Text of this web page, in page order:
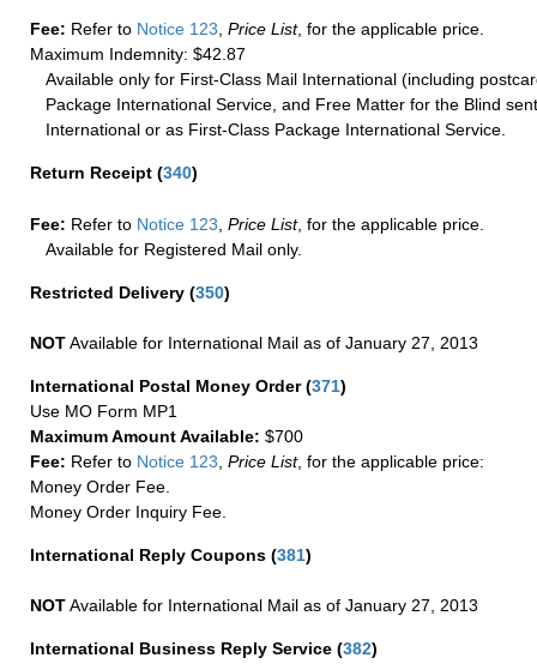
Fee: Refer to Notice 123 Price List, for the applicable price.
Maximum Indemnity: $42.87
Available only for First-Class Mail International (including
Package International Service, and Free Matter for the Blind
International or as First-Class Package International Service.
Return Receipt (340)
Fee: Refer to Notice 123, Price List, for the applicable price.
Available for Registered Mail only.
Restricted Delivery (350)
NOTAvailable for International Mail as of January 27, 2013
International Postal Money Order(371)
Use MO Form MP1
Maximum Amount Available: $700
Fee: Refer to Notice 123, Price List, for the applicable price:
Money Order Fee.
Money Order Inquiry Fee.
International Reply Coupons (381)
NOTAvailable for International Mail as of January 27, 2013
International Business Reply Service (382)